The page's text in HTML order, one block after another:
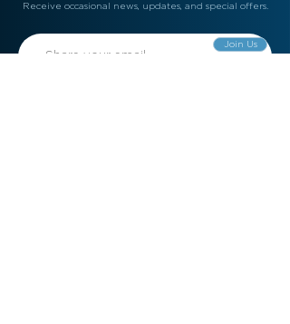
Receive occasional news, updates, and special offers.
Join Us